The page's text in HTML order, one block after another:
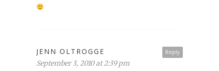
Reply
JENN OLTROGGE
September 3, 2010 at 2:39 pm